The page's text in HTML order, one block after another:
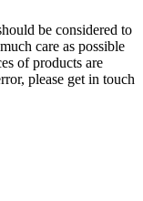
be considered to
care as possible
of products are
please get in touch